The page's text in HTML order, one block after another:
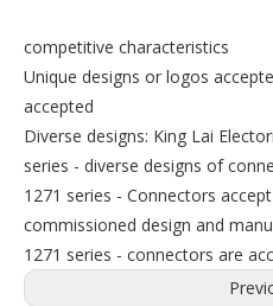
competitive characteristics
Unique designs or logos
accepted
Diverse designs: King Lai
series - diverse designs of
1271 series - Connectors
commissioned design and
1271 series - connectors are